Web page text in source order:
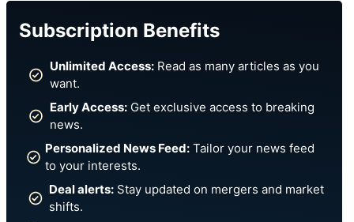
Subscription Benefits
Unlimited Access: Read as many articles as you
want.
Early Access: Get exclusive access to breaking
news.
Personalized News Feed: Tailor your news feed
to your interests.
Deal alerts: Stay updated on mergers and market
shifts.